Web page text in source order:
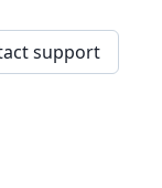
support